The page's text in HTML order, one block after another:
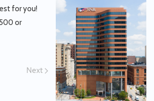
for you!
or
Next